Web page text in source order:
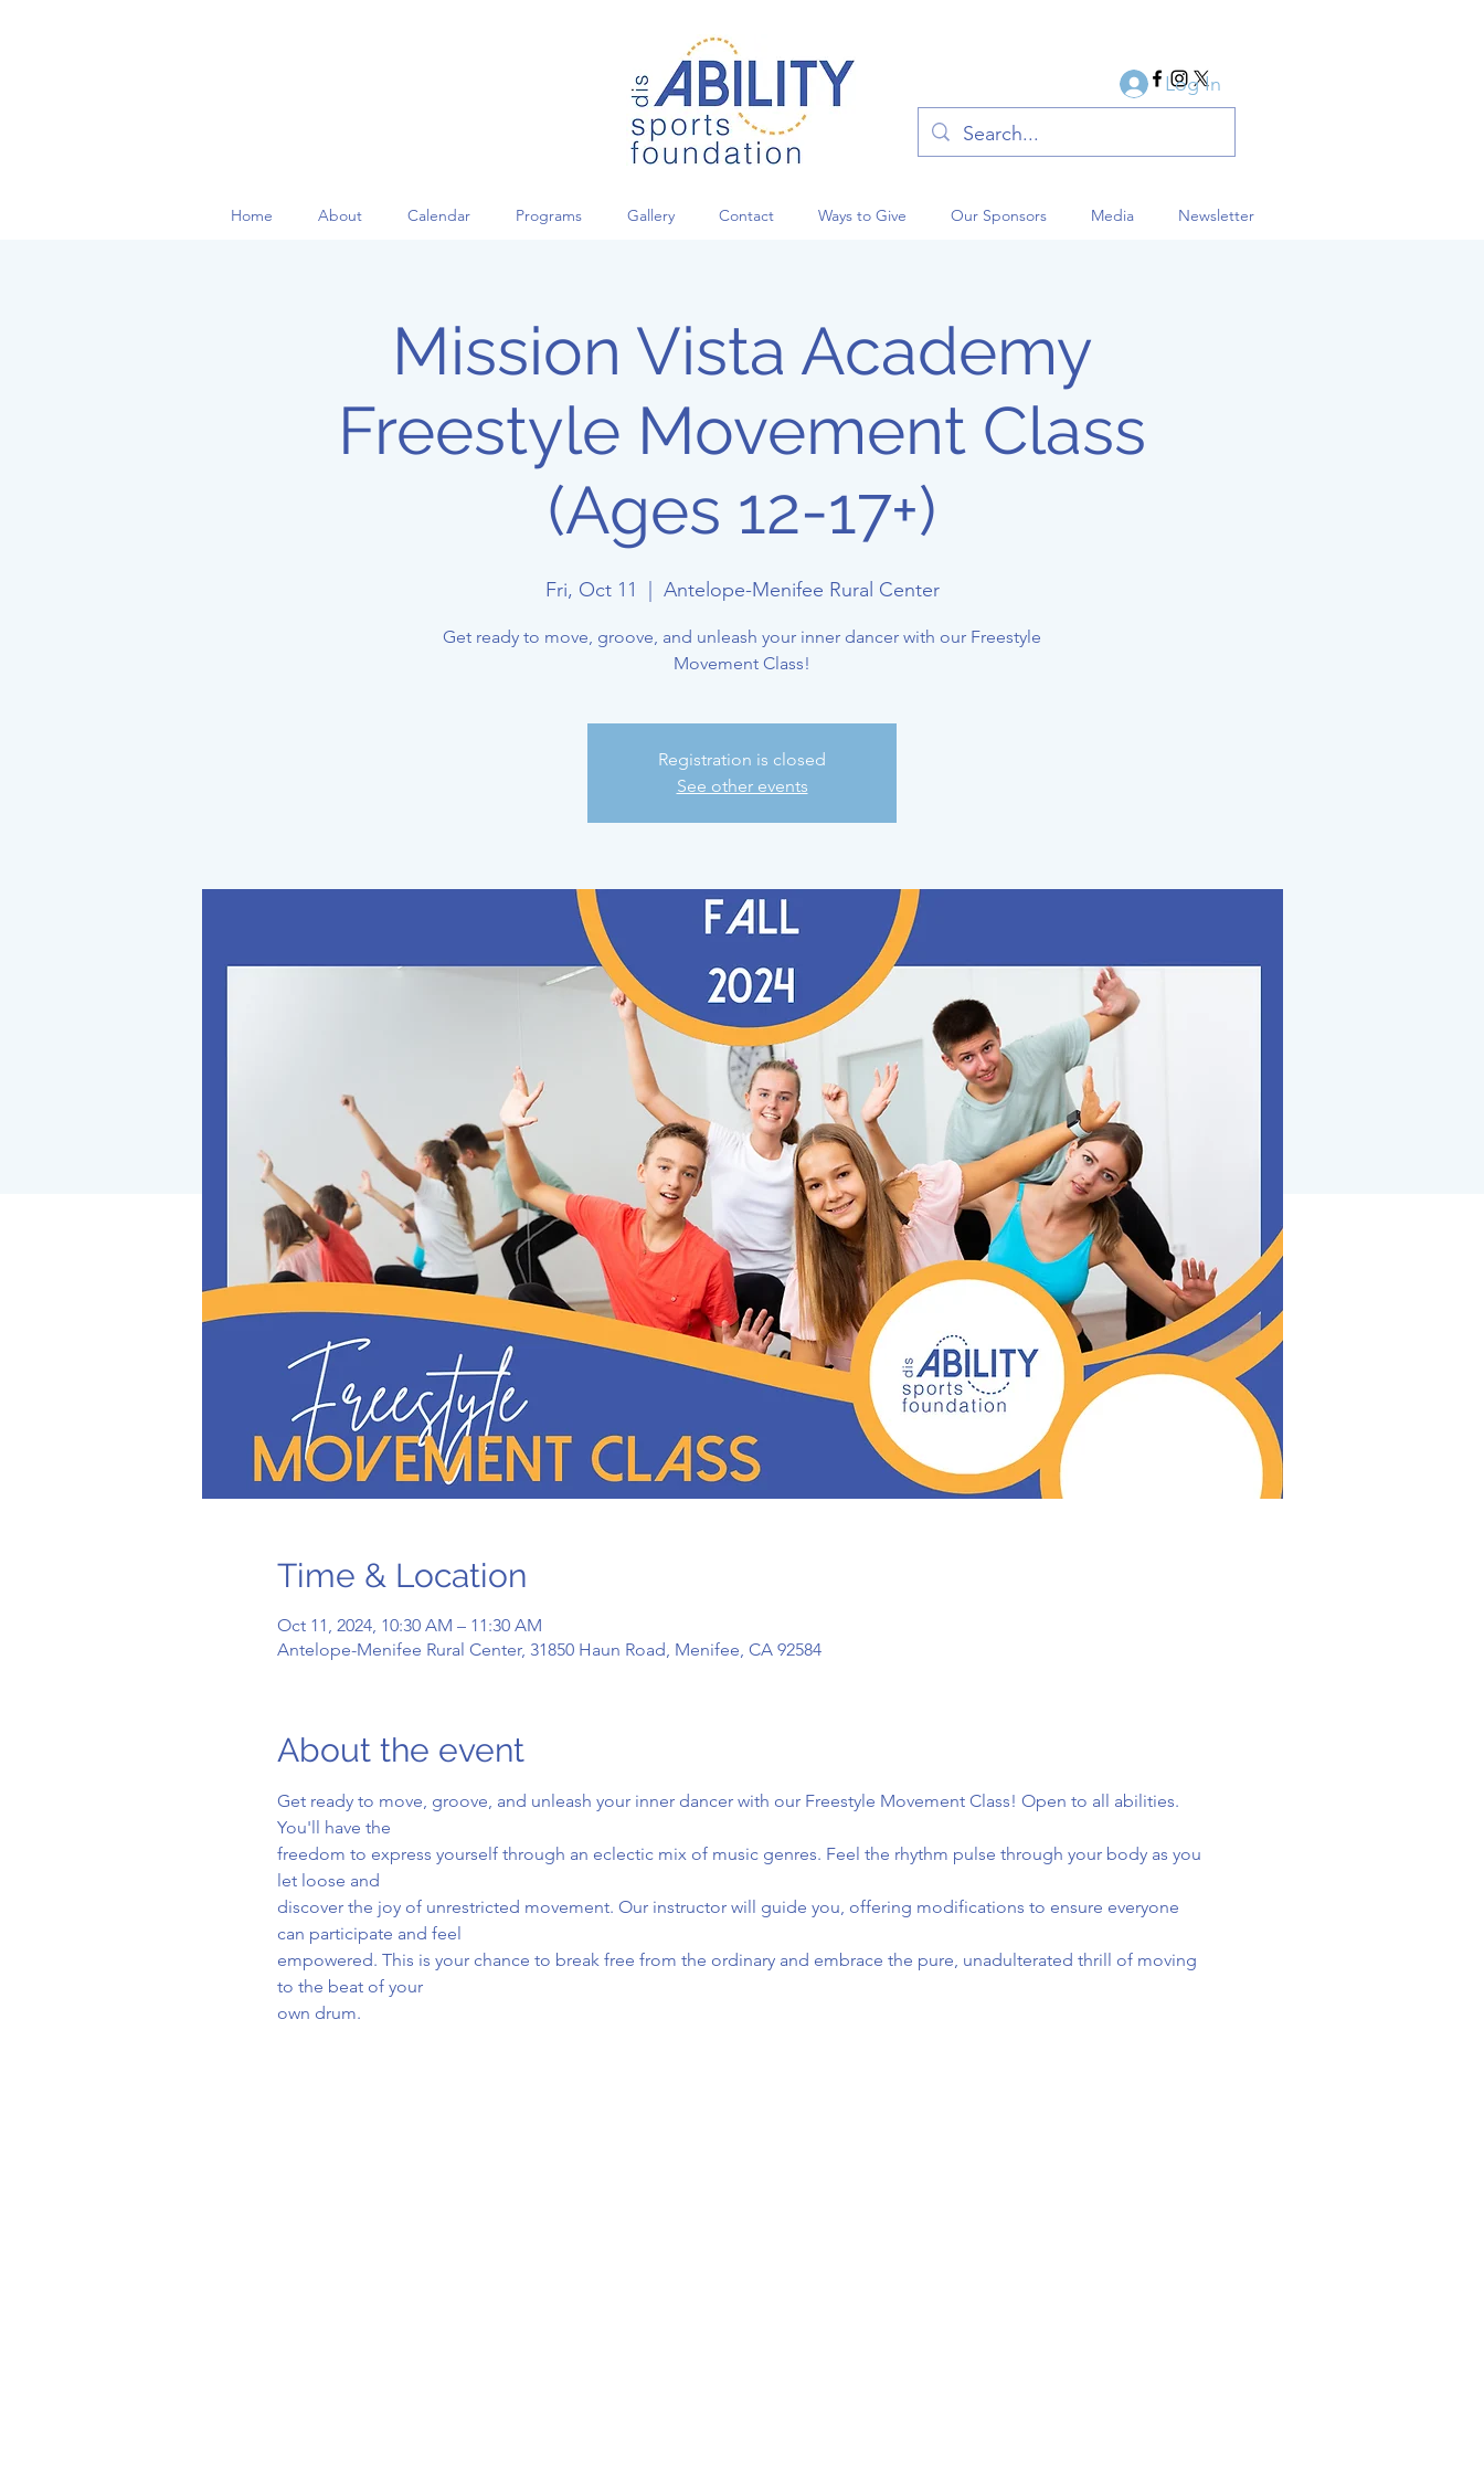
Log In
Home About Calendar Programs Gallery Contact Ways to Give Our Sponsors Media Newsletter
Mission Vista Academy
Freestyle Movement Class
(Ages 12-17+)
Fri, Oct 11 Antelope-Menifee Rural Center
Get ready to move, groove, and unleash your inner dancer with our Freestyle
Movement Class!
Registration is closed
See other events
Time & Location
Oct 11, 2024, 10:30 AM – 11:30 AM
Antelope-Menifee Rural Center, 31850 Haun Road, Menifee, CA 92584
About the event
Get ready to move, groove, and unleash your inner dancer with our Freestyle Movement Class! Open to all abilities.
You'll have the
freedom to express yourself through an eclectic mix of music genres. Feel the rhythm pulse through your body as you
let loose and
discover the joy of unrestricted movement. Our instructor will guide you, offering modifications to ensure everyone
can participate and feel
empowered. This is your chance to break free from the ordinary and embrace the pure, unadulterated thrill of moving
to the beat of your
own drum.